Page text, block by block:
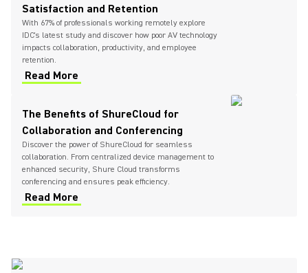
Satisfaction and Retention
With 67% of professionals working remotely explore
IDC's latest study and discover how poor AV technology
impacts collaboration, productivity, and employee
retention.
Read More
The Benefits of ShureCloud for
Collaboration and Conferencing
Discover the power of ShureCloud for seamless
collaboration. From centralized device management to
enhanced security, Shure Cloud transforms
conferencing and ensures peak efficiency.
Read More